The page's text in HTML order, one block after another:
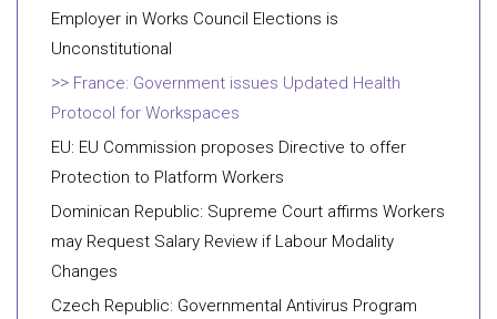
Employer in Works Council Elections is
Unconstitutional
France: Government issues Updated Health
Protocol for Workspaces
EU: EU Commission proposes Directive to offer
Protection to Platform Workers
Dominican Republic: Supreme Court affirms Workers
may Request Salary Review if Labour Modality
Changes
Czech Republic: Governmental Antivirus Program